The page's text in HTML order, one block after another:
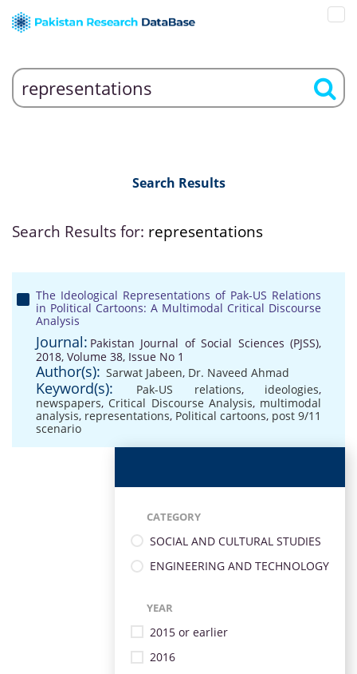
Search Results
Search Results for: representations
The Ideological Representations of Pak-US Relations
in Political Cartoons: A Multimodal Critical Discourse
Analysis
Journal: Pakistan Journal of Social Sciences (PJSS),
2018, Volume 38, Issue No 1
Author(s): Sarwat Jabeen, Dr. Naveed Ahmad
Keyword(s): Pak-US relations, ideologies,
newspapers, Critical Discourse Analysis, multimodal
analysis, representations, Political cartoons, post 9/11
scenario
CATEGORY
SOCIAL AND CULTURAL STUDIES
ENGINEERING AND TECHNOLOGY
YEAR
2015 or earlier
2016